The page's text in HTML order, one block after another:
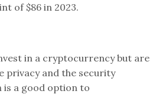
of $86 in 2023.
in a cryptocurrency but are
privacy and the security
is a good option to